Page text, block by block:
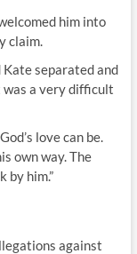
him into
claim.
Kate separated and
a very difficult
love can be.
own way. The
by him.”
against